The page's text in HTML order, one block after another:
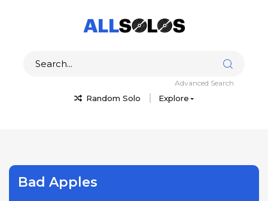
Random Solo Explore
Advanced Search
Bad Apples